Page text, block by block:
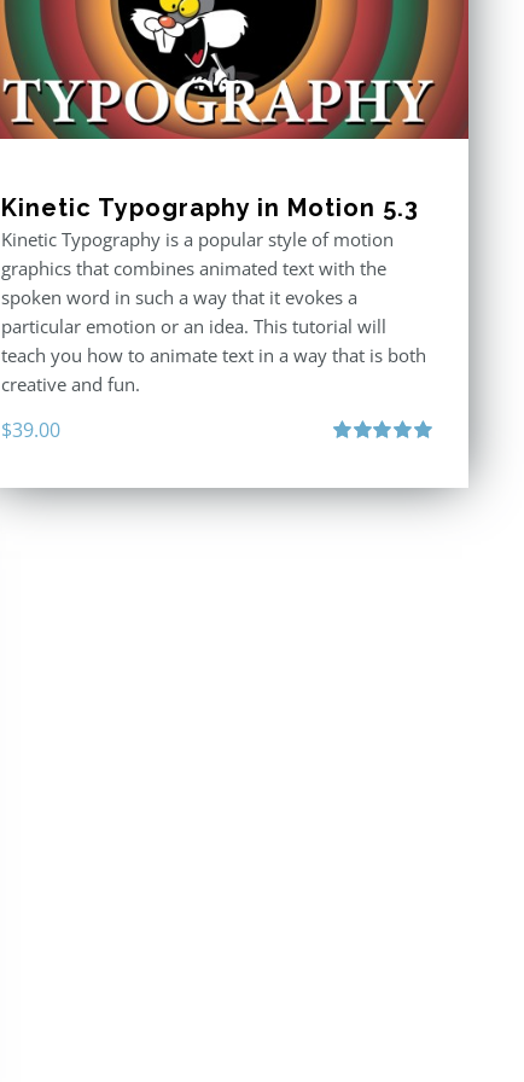
Kinetic Typography in Motion 5.3
Kinetic Typography is a popular style of motion
graphics that combines animated text with the
spoken word in such a way that it evokes a
particular emotion or an idea. This tutorial will
teach you how to animate text in a way that is both
creative and fun.
$39.00